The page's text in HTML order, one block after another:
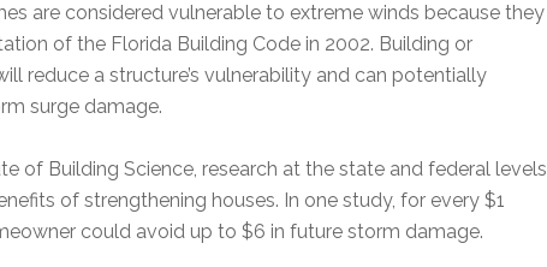
are considered vulnerable to extreme winds because they
of the Florida Building Code in 2002. Building or
reduce a structure’s vulnerability and can potentially
surge damage.
of Building Science, research at the state and federal levels
of strengthening houses. In one study, for every $1
could avoid up to $6 in future storm damage.